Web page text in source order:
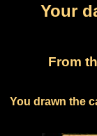
Your
From
You drawn the